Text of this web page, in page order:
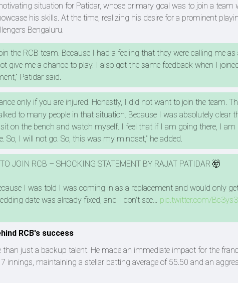
situation for Patidar, whose primary goal was to join a team
his skills. At the time, realizing his desire for a prominent
Bengaluru.
the RCB team. Because I had a feeling that they were calling me as
give me a chance to play. I also got the same feedback when I
Patidar said.
only if you are injured. Honestly, I did not want to join the team.
to many people in that situation. Because I was absolutely clear
on the bench and watch myself. I feel that if I am going there, I am
So, I will not go. So, this was my mindset,” he added.
JOIN RCB – SHOCKING STATEMENT BY RAJAT PATIDAR 🤯
I was told I was coming in as a replacement and would only
date was already fixed, and I don't see… pic.twitter.com/
RCB's success
just a backup talent. He made an immediate impact for the
innings, maintaining a stellar batting average of 55.50 and an